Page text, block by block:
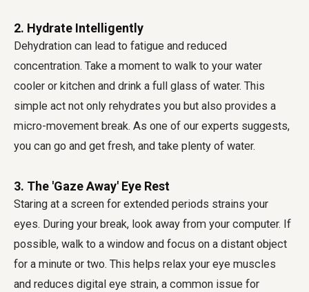
2. Hydrate Intelligently
Dehydration can lead to fatigue and reduced
concentration. Take a moment to walk to your water
cooler or kitchen and drink a full glass of water. This
simple act not only rehydrates you but also provides a
micro-movement break. As one of our experts suggests,
you can go and get fresh, and take plenty of water.
3. The 'Gaze Away' Eye Rest
Staring at a screen for extended periods strains your
eyes. During your break, look away from your computer. If
possible, walk to a window and focus on a distant object
for a minute or two. This helps relax your eye muscles
and reduces digital eye strain, a common issue for